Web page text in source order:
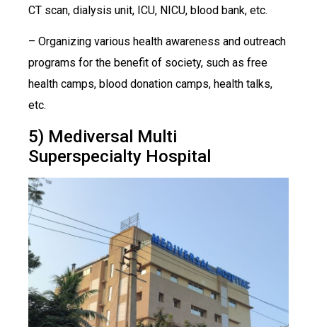
CT scan, dialysis unit, ICU, NICU, blood bank, etc.
– Organizing various health awareness and outreach
programs for the benefit of society, such as free
health camps, blood donation camps, health talks,
etc.
5) Mediversal Multi
Superspecialty Hospital